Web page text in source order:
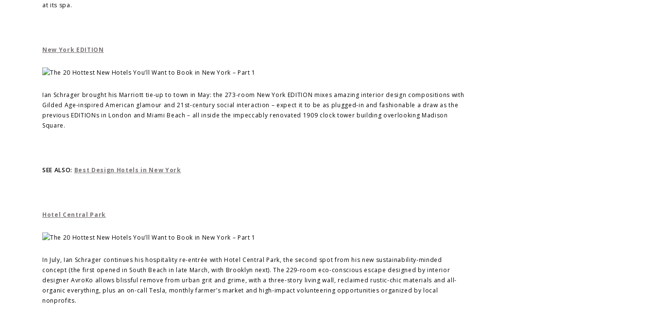
at its spa.
New York EDITION
Ian Schrager brought his Marriott tie-up to town in May: the 273-room New York EDITION mixes amazing interior design compositions with
Gilded Age-inspired American glamour and 21st-century social interaction – expect it to be as plugged-in and fashionable a draw as the
previous EDITIONs in London and Miami Beach – all inside the impeccably renovated 1909 clock tower building overlooking Madison
Square.
SEE ALSO: Best Design Hotels in New York
Hotel Central Park
In July, Ian Schrager continues his hospitality re-entrée with Hotel Central Park, the second spot from his new sustainability-minded
concept (the first opened in South Beach in late March, with Brooklyn next). The 229-room eco-conscious escape designed by interior
designer AvroKo allows blissful remove from urban grit and grime, with a three-story living wall, reclaimed rustic-chic materials and all-
organic everything, plus an on-call Tesla, monthly farmer’s market and high-impact volunteering opportunities organized by local
nonprofits.